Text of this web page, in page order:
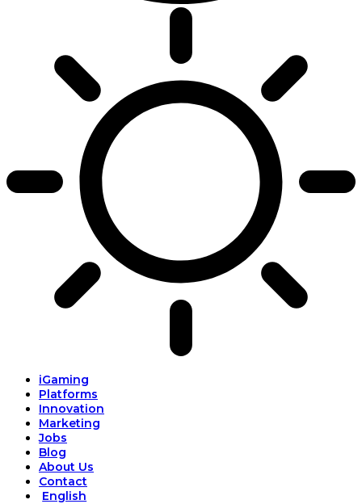
iGaming
Platforms
Innovation
Marketing
Jobs
Blog
About Us
Contact
English